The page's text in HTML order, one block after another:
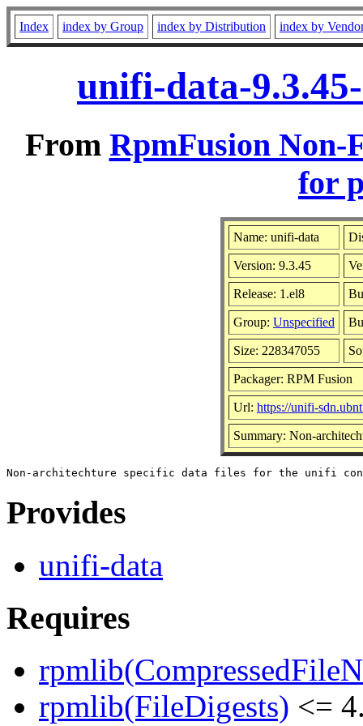
Index index by Group index by Distribution index by
unifi-data-
From RpmFusion Non-
for
Name: unifi-data
Version: 9.3.45
Release: 1.el8
Group: Unspecified
Size: 228347055
Packager: RPM Fusion
Url: https://unifi-
Summary: Non-
Provides
unifi-data
Requires
rpmlib(FileDigests) <=